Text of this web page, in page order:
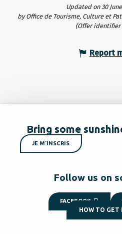
Updated on 30
by Office de Tourisme, Culture et
(Offer identifier
Report
Bring some
JE M'INSCRIS
Follow us on
FACEBOOK
HOW TO GET